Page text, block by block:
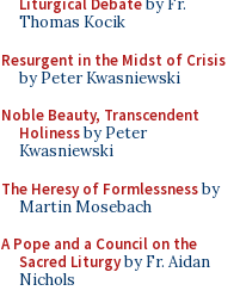
Liturgical Debateby Fr.
Thomas Kocik
Resurgent in the Midst of Crisis
by Peter Kwasniewski
Noble Beauty, Transcendent
Holinessby Peter
Kwasniewski
The Heresy of Formlessnessby
Martin Mosebach
A Pope and a Council on the
Sacred Liturgyby Fr. Aidan
Nichols